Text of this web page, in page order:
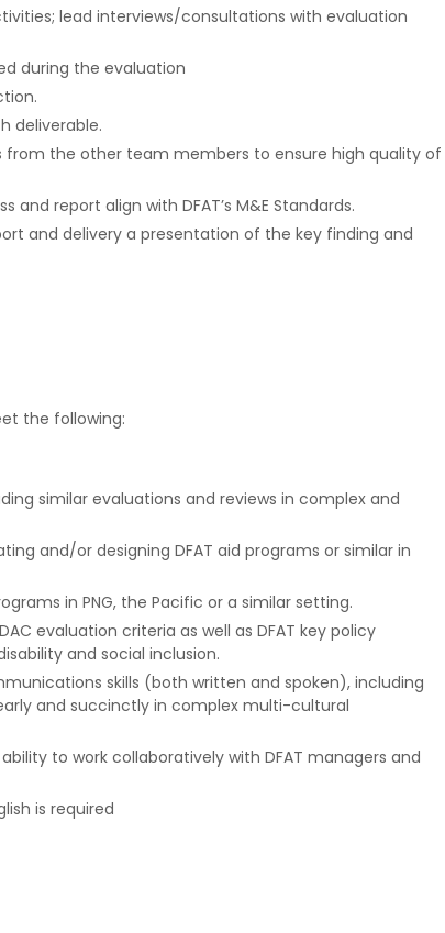
lead interviews/consultations with evaluation
during the evaluation
deliverable.
from the other team members to ensure high quality of
report align with DFAT’s M&E Standards.
and delivery a presentation of the key finding and
the following:
similar evaluations and reviews in complex and
and/or designing DFAT aid programs or similar in
in PNG, the Pacific or a similar setting.
evaluation criteria as well as DFAT key policy
and social inclusion.
skills (both written and spoken), including
and succinctly in complex multi-cultural
to work collaboratively with DFAT managers and
is required